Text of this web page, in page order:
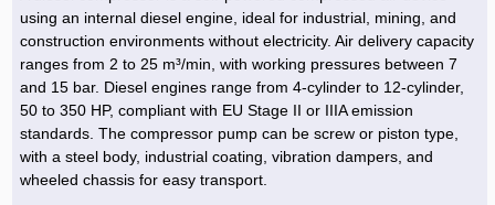
Hoist »
Metal Accessories »
Cutting and shaping tools »
Security equipment »
Measuring equipment »
Bulb and Lighting equipment »
Service Equipment »
Air Conditioning Equipment »
Industrial Services »
Industrial Tools & Parts »
Compressors »
Plastic dish & cutlery »
Packing Machines »
Quoting and printing colors »
Agriculture Services »
Industrial Services »
Construction Services »
Machinery Services »
Moulding »
kitchen equipment »
I-Beam and Rod »
Construction Services »
Doors and Windows »
Fabricated structures and Panels »
Fertilizer & Pesticide »
Agriculture & Farming Machinery »
Decoration »
Wooden products »
Hi-Fi system »
Carpet & Berber carpet »
Kitchen Appliances »
Car »
Tower crane & Lift truck »
Truck and minitruck »
Construction Machinery »
Motorcycle »
Relative services »
Machinery spare parts »
CNC »
Packing Machines »
Plastic Injection Machine »
Transmission
Antenna »
Walkie-Talkie »
Phone, Fax and parts »
Equipments »
Mining and Metallurgy
Pumice & Ore »
Relative Services »
Silicon & Carbon »
Chemicals
Polymer products »
Artificial leather »
Oil, gas and petrochemicals
Accurate scales »
Interior Design
using an internal diesel engine, ideal for industrial, mining, and
construction environments without electricity. Air delivery capacity
ranges from 2 to 25 m³/min, with working pressures between 7
and 15 bar. Diesel engines range from 4-cylinder to 12-cylinder,
50 to 350 HP, compliant with EU Stage II or IIIA emission
standards. The compressor pump can be screw or piston type,
with a steel body, industrial coating, vibration dampers, and
wheeled chassis for easy transport.